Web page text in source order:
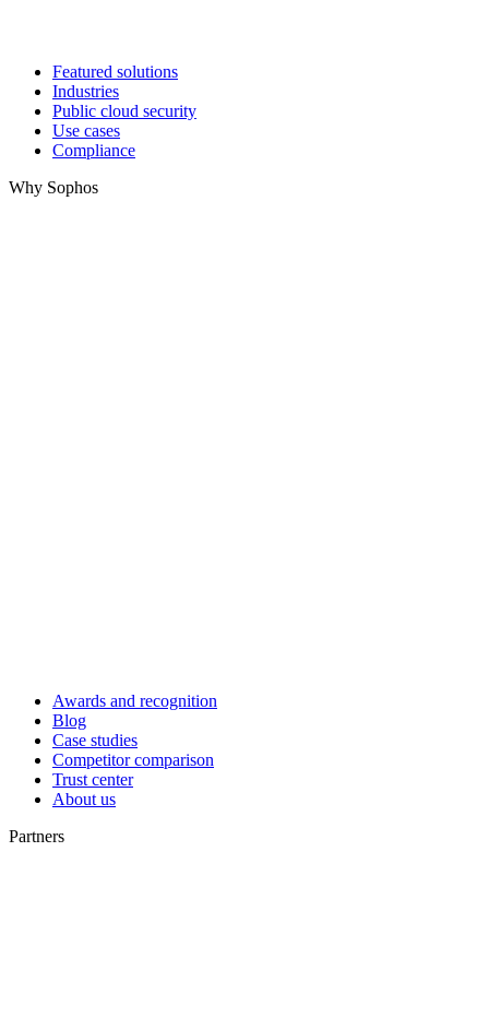
Featured solutions
Industries
Public cloud security
Use cases
Compliance
Why Sophos
Awards and recognition
Blog
Case studies
Competitor comparison
Trust center
About us
Partners